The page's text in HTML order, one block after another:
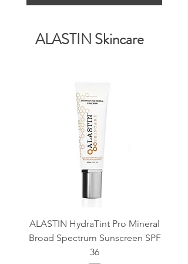
ALASTIN Skincare
ALASTIN HydraTint Pro Mineral
Broad Spectrum Sunscreen SPF
36